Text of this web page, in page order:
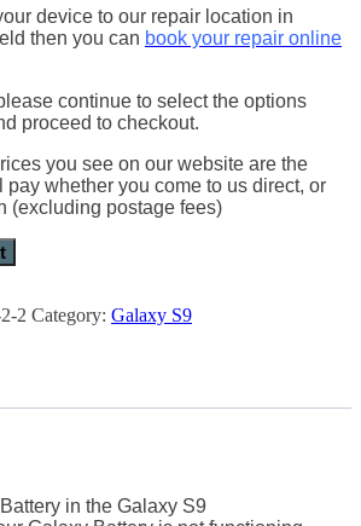
device to our repair location in
then you can book your repair online
continue to select the options
proceed to checkout.
you see on our website are the
whether you come to us direct, or
(excluding postage fees)
2 Category: Galaxy S9
in the Galaxy S9